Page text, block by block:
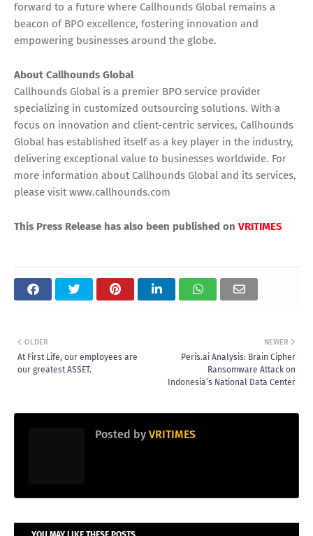
forward to a future where Callhounds Global remains a
beacon of BPO excellence, fostering innovation and
empowering businesses around the globe.
About Callhounds Global
Callhounds Global is a premier BPO service provider
specializing in customized outsourcing solutions. With a
focus on innovation and client-centric services, Callhounds
Global has established itself as a key player in the industry,
delivering exceptional value to businesses worldwide. For
more information about Callhounds Global and its services,
please visit www.callhounds.com
This Press Release has also been published on VRITIMES
NEWER
Peris.ai Analysis: Brain Cipher
Ransomware Attack on
Indonesia’s National Data Center
OLDER
At First Life, our employees are
our greatest ASSET.
Posted by VRITIMES